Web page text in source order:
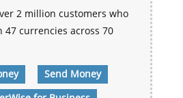
2 million customers who
47 currencies across 70
Send Money